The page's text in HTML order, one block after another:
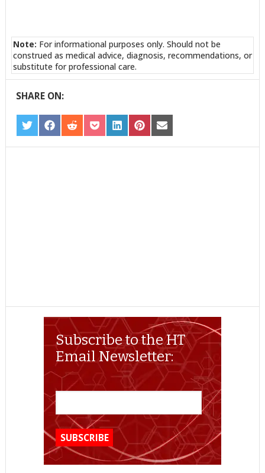
Note: For informational purposes only. Should not be
construed as medical advice, diagnosis, recommendations, or
substitute for professional care.
SHARE ON:
SHARE
ON
TWITTER
SHARE
ON
FACEBOOK
SHARE
ON
REDDIT
SHARE
ON
POCKET
SHARE
ON
LINKEDIN
SHARE
ON
PINTEREST
SHARE
ON
EMAIL
Subscribe to the HT
Email Newsletter: